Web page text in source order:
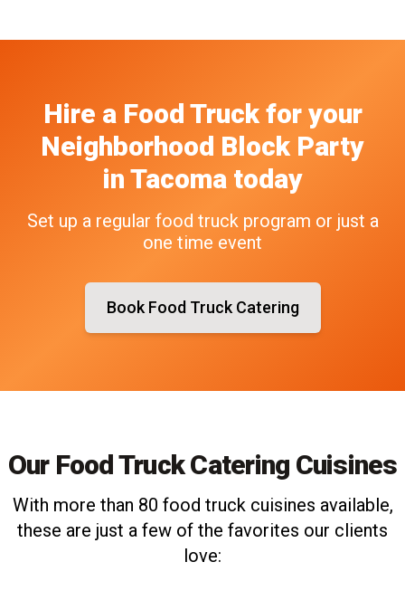
Hire a Food Truck for your
Neighborhood Block Party
in Tacomatoday
Set up a regular food truck program or just a
one time event
Book Food Truck Catering
Our Food Truck Catering Cuisines
With more than 80 food truck cuisines available,
these are just a few of the favorites our clients
love: